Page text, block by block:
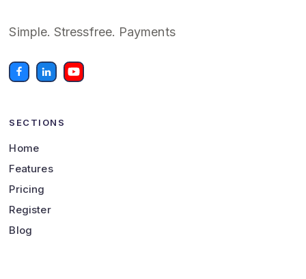
Simple. Stressfree. Payments
SECTIONS
Home
Features
Pricing
Register
Blog